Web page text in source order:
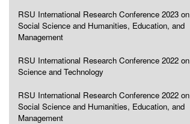
RSU International Research Conference 2023 on
Social Science and Humanities, Education, and
Management
RSU International Research Conference 2022 on
Science and Technology
RSU International Research Conference 2022 on
Social Science and Humanities, Education, and
Management